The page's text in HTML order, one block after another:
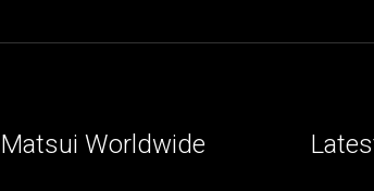
Matsui Worldwide